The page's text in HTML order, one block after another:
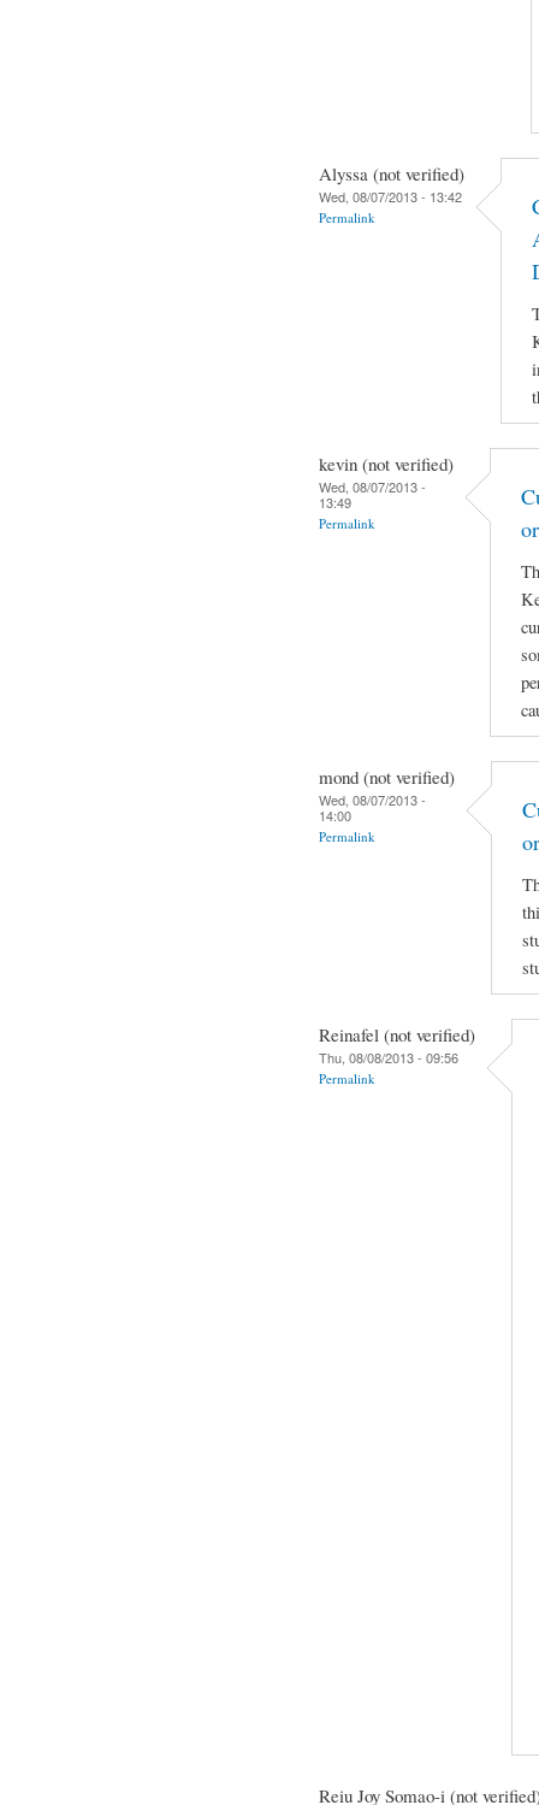
Alyssa (not verified)
Wed, 08/07/2013 - 13:42
Permalink
kevin (not verified)
Wed, 08/07/2013 -
13:49
Permalink
mond (not verified)
Wed, 08/07/2013 -
14:00
Permalink
Reinafel (not verified)
Thu, 08/08/2013 - 09:56
Permalink
Reiu Joy Somao-i (not